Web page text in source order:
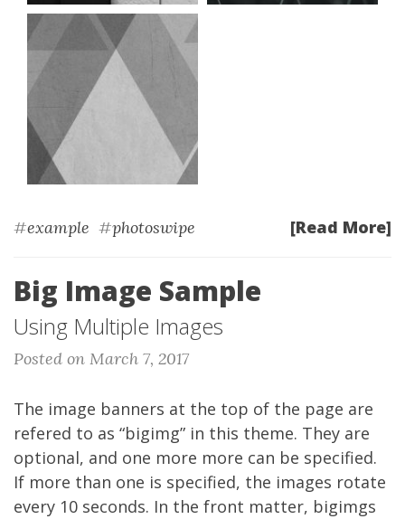
[Read More]
#example #photoswipe
Big Image Sample
Using Multiple Images
Posted on March 7, 2017
The image banners at the top of the page are
refered to as “bigimg” in this theme. They are
optional, and one more more can be specified.
If more than one is specified, the images rotate
every 10 seconds. In the front matter, bigimgs